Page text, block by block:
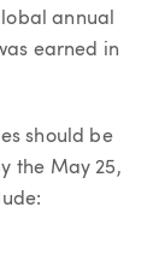
annual
earned in
should be
the May 25,